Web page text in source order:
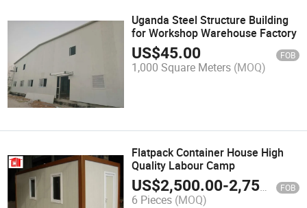
Uganda Steel Structure Building
for Workshop Warehouse Factory
US$45.00 FOB
1,000 Square Meters (MOQ)
Flatpack Container House High
Quality Labour Camp
US$2,500.00-2,750.00 FOB
6 Pieces (MOQ)